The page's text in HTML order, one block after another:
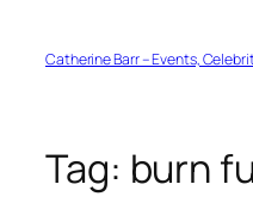
contentCatherine Barr – Events,
Tag: burn